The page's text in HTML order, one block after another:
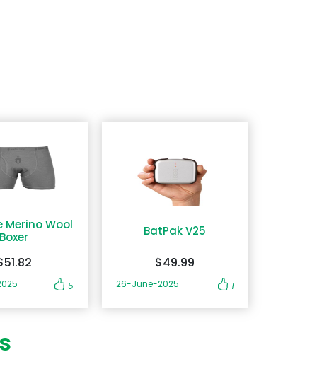
Merino Wool
Boxer
5
BatPak V25
$49.99
26-June-2025 1